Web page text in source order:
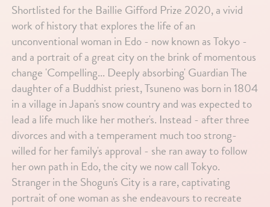
Shortlisted for the Baillie Gifford Prize 2020, a vivid
work of history that explores the life of an
unconventional woman in Edo - now known as Tokyo -
and a portrait of a great city on the brink of momentous
change 'Compelling... Deeply absorbing' Guardian The
daughter of a Buddhist priest, Tsuneno was born in 1804
in a village in Japan's snow country and was expected to
lead a life much like her mother's. Instead - after three
divorces and with a temperament much too strong-
willed for her family's approval - she ran away to follow
her own path in Edo, the city we now call Tokyo.
Stranger in the Shogun's City is a rare, captivating
portrait of one woman as she endeavours to recreate